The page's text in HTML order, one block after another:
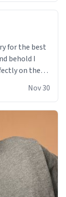
for the best
behold I
on the
you not
Nov 30